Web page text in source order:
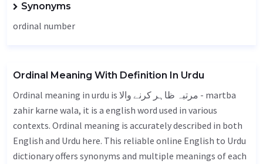
Synonyms
ordinal number
Ordinal Meaning With Definition In Urdu
Ordinal meaning in urdu is مرتبہ ظاہر کرنے والا - martba
zahir karne wala, it is a english word used in various
contexts. Ordinal meaning is accurately described in both
English and Urdu here. This reliable online English to Urdu
dictionary offers synonyms and multiple meanings of each